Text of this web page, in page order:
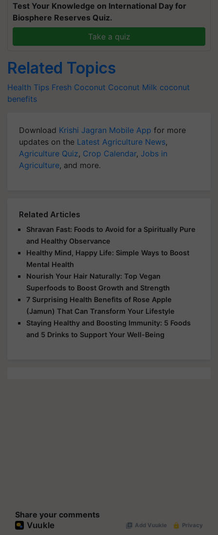
Test Your Knowledge on International Day for
Biosphere Reserves Quiz.
Take a quiz
Related Topics
Health Tips Fresh Coconut Coconut Milk coconut
benefits
Download Krishi Jagran Mobile App for more
updates on the Latest Agriculture News,
Agriculture Quiz, Crop Calendar, Jobs in
Agriculture, and more.
Related Articles
Shravan Fast: Foods to Avoid for a Spiritually Pure
and Healthy Observance
Healthy Mind, Happy Life: Simple Ways to Boost
Mental Health
Nourish Your Hair Naturally: Top Vegan
Superfoods to Boost Growth and Strength
7 Surprising Health Benefits of Rose Apple
(Jamun) That Can Transform Your Lifestyle
Staying Healthy and Boosting Immunity: 5 Foods
and 5 Drinks to Support Your Well-Being
Share your comments